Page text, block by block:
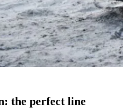
the perfect line